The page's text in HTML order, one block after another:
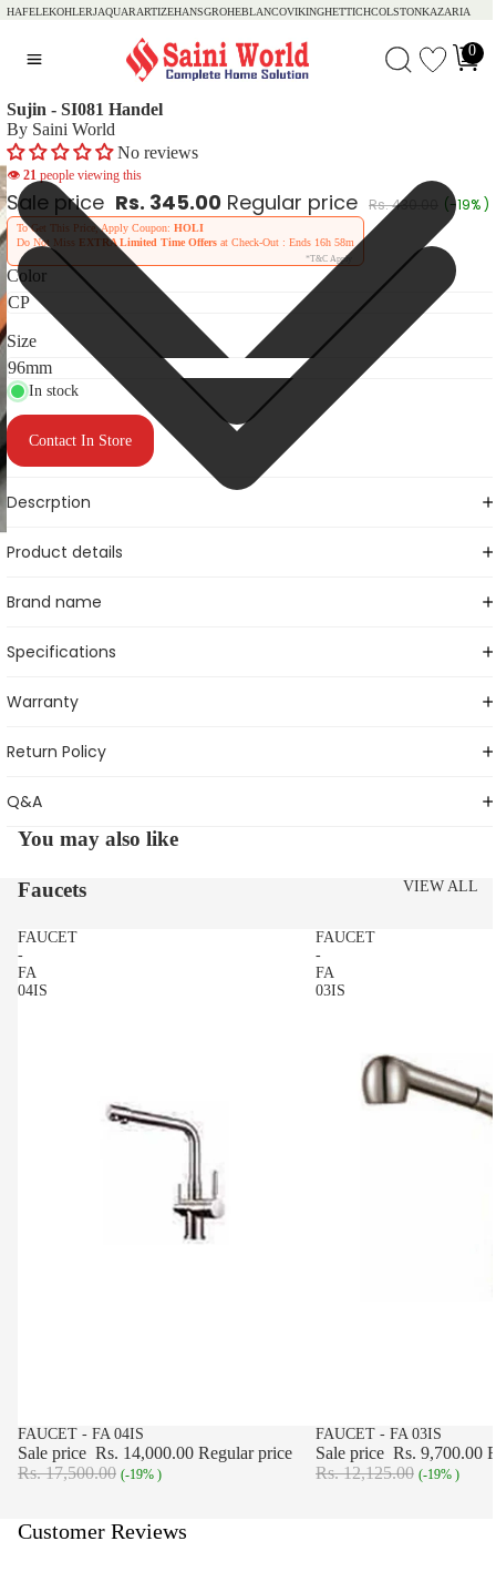
HAFELEKOHLERJAQUARARTIZEHANSGROHEBLANCOVIKINGHETTICHCOLSTONKAZARIA
0
Sujin - SI081 Handel
By Saini World
No reviews
👁 21 people viewing this
Sale price Rs. 345.00 Regular price Rs. 430.00 (-19% )
To Get This Price, Apply Coupon: HOLI
Do Not Miss
EXTRA Limited Time Offers at Check-Out : Ends 16h 58m
*T&C Apply
Color
Size
In stock
Contact In Store
Descrption
Product details
Brand name
Specifications
Warranty
Return Policy
Q&A
You may also like
Faucets VIEW ALL
FAUCET
-
FA
04IS
SALE
FAUCET - FA 04IS
Sale price Rs. 14,000.00 Regular price
Rs. 17,500.00 (-19% )
FAUCET
-
FA
03IS
SALE
FAUCET - FA 03IS
Sale price Rs. 9,700.00
Rs. 12,125.00 (-19% )
Customer Reviews